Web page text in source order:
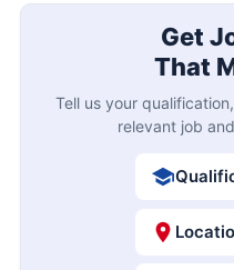
Get
That
Tell us your
relevant job